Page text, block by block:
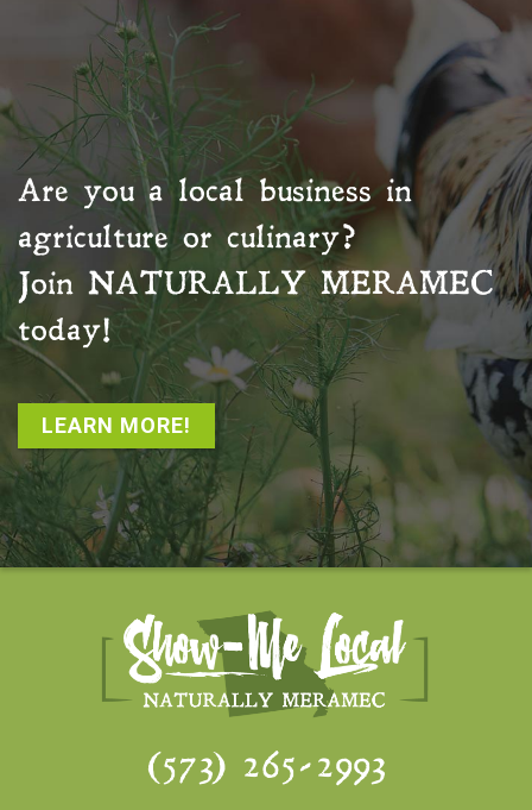
Are you a local business in
agriculture or culinary?
Join NATURALLY MERAMEC
today!
LEARN MORE!
(573) 265-2993